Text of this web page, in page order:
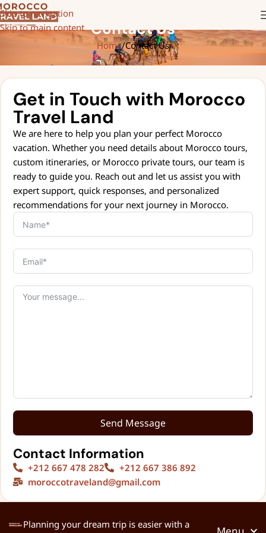
Skip to navigation
Skip to main content Contact Us
Home Contact Us
Get in Touch with Morocco
Travel Land
We are here to help you plan your perfect Morocco
vacation. Whether you need details about Morocco tours,
custom itineraries, or Morocco private tours, our team is
ready to guide you. Reach out and let us assist you with
expert support, quick responses, and personalized
recommendations for your next journey in Morocco.
Send Message
Contact Information
+212 667 478 282
+212 667 386 892
moroccotraveland@gmail.com
Planning your dream trip is easier with a